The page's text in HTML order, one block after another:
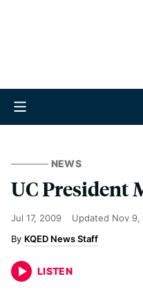
NEWS
UC President
Jul 17, 2009 Updated Nov 9,
KQED News Staff
LISTEN